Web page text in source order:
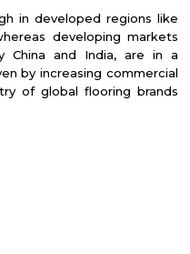
in developed regions like
developing markets
China and India, are in a
by increasing commercial
of global flooring brands